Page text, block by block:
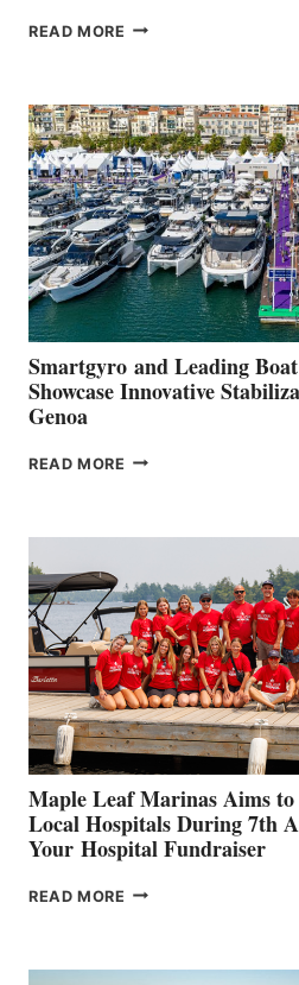
READ MORE VOLVO
QUARTER
2026
Smartgyro and Leading
Showcase Innovative
Genoa
READ MORE SMARTGYRO AND
SHOWCASE
INNOVATIVE
STABILIZATION
AT
CANNES AND
GENOA
Maple Leaf Marinas Aims to
Local Hospitals During 7th
Your Hospital Fundraiser
READ MORE MAPLE